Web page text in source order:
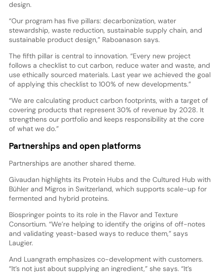
design.
“Our program has five pillars: decarbonization, water
stewardship, waste reduction, sustainable supply chain, and
sustainable product design,” Raboanason says.
The fifth pillar is central to innovation. “Every new project
follows a checklist to cut carbon, reduce water and waste, and
use ethically sourced materials. Last year we achieved the goal
of applying this checklist to 100% of new developments.”
“We are calculating product carbon footprints, with a target of
covering products that represent 30% of revenue by 2028. It
strengthens our portfolio and keeps responsibility at the core
of what we do.”
Partnerships and open platforms
Partnerships are another shared theme.
Givaudan highlights its Protein Hubs and the Cultured Hub with
Bühler and Migros in Switzerland, which supports scale-up for
fermented and hybrid proteins.
Biospringer points to its role in the Flavor and Texture
Consortium. “We’re helping to identify the origins of off-notes
and validating yeast-based ways to reduce them,” says
Laugier.
And Luangrath emphasizes co-development with customers.
“It’s not just about supplying an ingredient,” she says. “It’s